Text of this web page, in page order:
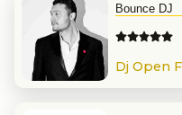
Bounce DJ
Dj Open